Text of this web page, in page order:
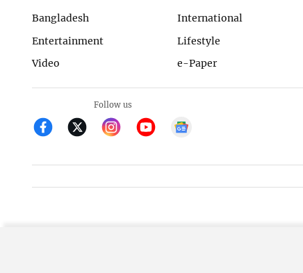
Bangladesh International
Entertainment
Lifestyle
Video
e-Paper
Follow us